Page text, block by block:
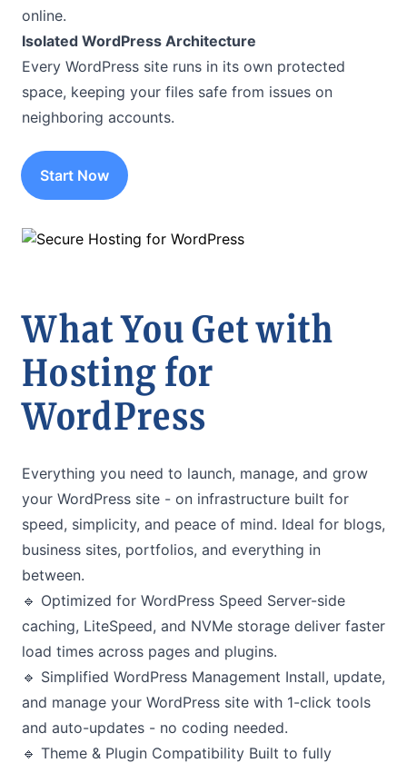
online.
Isolated WordPress Architecture
Every WordPress site runs in its own protected
space, keeping your files safe from issues on
neighboring accounts.
Start Now
What You Get with
Hosting for
WordPress
Everything you need to launch, manage, and grow
your WordPress site - on infrastructure built for
speed, simplicity, and peace of mind. Ideal for blogs,
business sites, portfolios, and everything in
between.
🔹 Optimized for WordPress Speed Server-side
caching, LiteSpeed, and NVMe storage deliver faster
load times across pages and plugins.
🔹 Simplified WordPress Management Install, update,
and manage your WordPress site with 1-click tools
and auto-updates - no coding needed.
🔹 Theme & Plugin Compatibility Built to fully